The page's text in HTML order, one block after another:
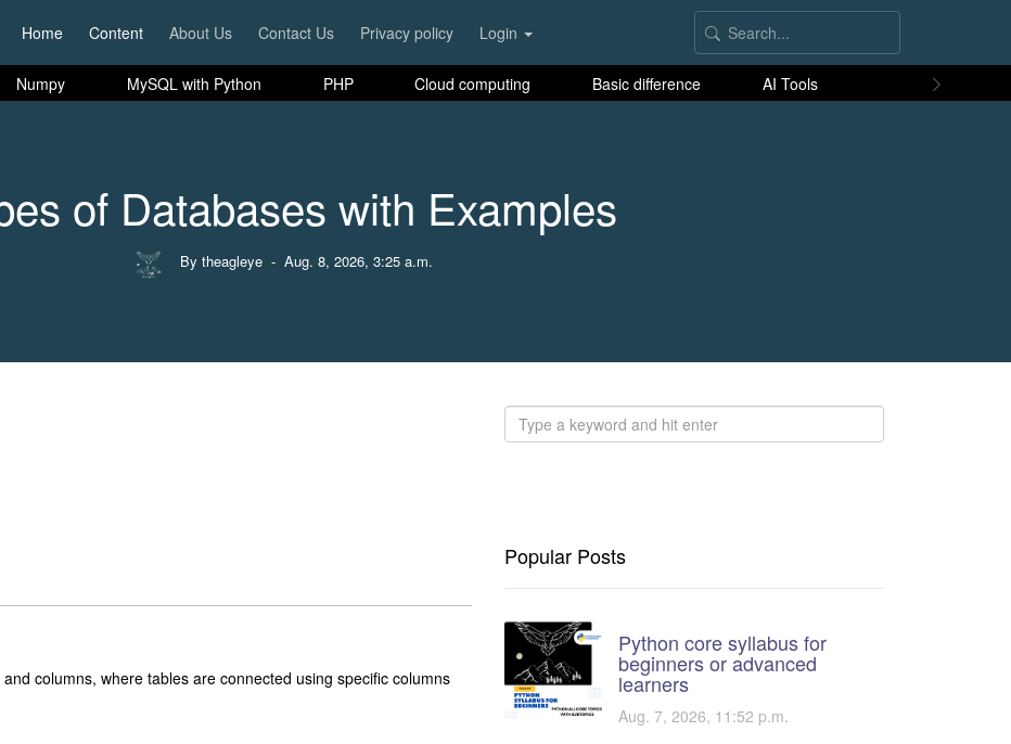
Home Content About Us Contact Us Privacy policy Login
Numpy MySQL with Python PHP Cloud computing Basic difference AI Tools
of Databases with Examples
By theagleye - Aug. 8, 2026, 3:25 a.m.
columns, where tables are connected using specific columns
Popular Posts
Python core syllabus for
beginners or advanced
learners
Aug. 7, 2026, 11:52 p.m.